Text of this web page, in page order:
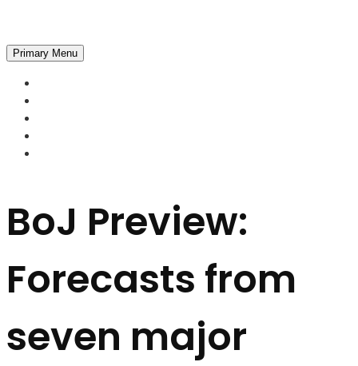
Primary Menu
BoJ Preview:
Forecasts from
seven major